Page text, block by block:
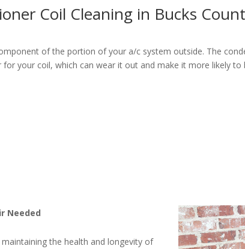
Coil Cleaning in Bucks
of the portion of your a/c system outside. The
your coil, which can wear it out and make it more likely to
Needed
the health and longevity of